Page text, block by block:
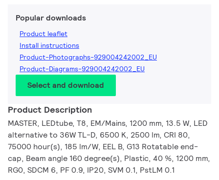
Popular downloads
Product leaflet
Install instructions
Product-Photographs-929004242002_EU
Product-Diagrams-929004242002_EU
Select and download
Product Description
MASTER, LEDtube, T8, EM/Mains, 1200 mm, 13.5 W, LED
alternative to 36W TL-D, 6500 K, 2500 lm, CRI 80,
75000 hour(s), 185 lm/W, EEL B, G13 Rotatable end-
cap, Beam angle 160 degree(s), Plastic, 40 %, 1200 mm,
RG0, SDCM 6, PF 0.9, IP20, SVM 0.1, PstLM 0.1